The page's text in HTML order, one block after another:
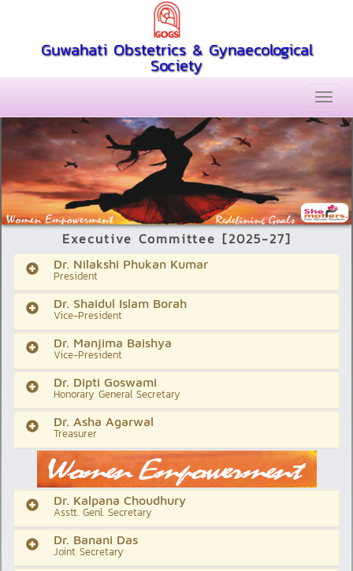
Guwahati Obstetrics & Gynaecological
Society
Executive Committee [2025-27]
Dr. Nilakshi Phukan Kumar
President
Dr. Shaidul Islam Borah
Vice-President
Dr. Manjima Baishya
Vice-President
Dr. Dipti Goswami
Honorary General Secretary
Dr. Asha Agarwal
Treasurer
Dr. Kalpana Choudhury
Asstt. Genl. Secretary
Dr. Banani Das
Joint Secretary